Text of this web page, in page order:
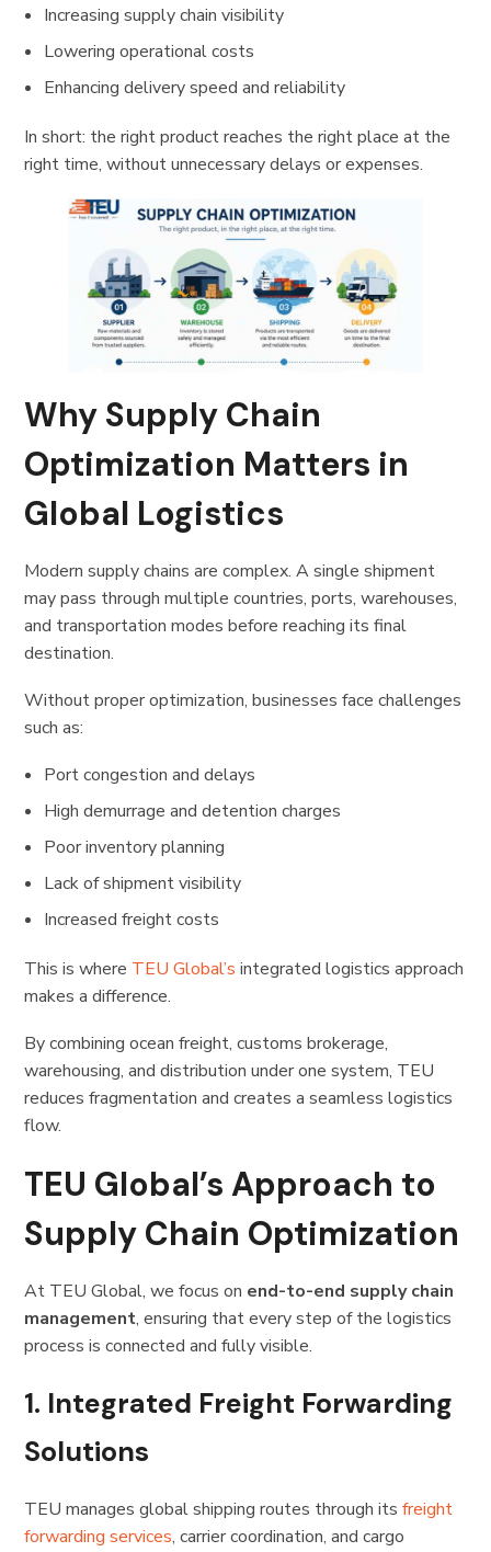
Increasing supply chain visibility
Lowering operational costs
Enhancing delivery speed and reliability
In short: the right product reaches the right place at the
right time, without unnecessary delays or expenses.
Why Supply Chain
Optimization Matters in
Global Logistics
Modern supply chains are complex. A single shipment
may pass through multiple countries, ports, warehouses,
and transportation modes before reaching its final
destination.
Without proper optimization, businesses face challenges
such as:
Port congestion and delays
High demurrage and detention charges
Poor inventory planning
Lack of shipment visibility
Increased freight costs
This is where TEU Global’s integrated logistics approach
makes a difference.
By combining ocean freight, customs brokerage,
warehousing, and distribution under one system, TEU
reduces fragmentation and creates a seamless logistics
flow.
TEU Global’s Approach to
Supply Chain Optimization
At TEU Global, we focus on end-to-end supply chain
management, ensuring that every step of the logistics
process is connected and fully visible.
1. Integrated Freight Forwarding
Solutions
TEU manages global shipping routes through itsfreight
forwarding services, carrier coordination, and cargo